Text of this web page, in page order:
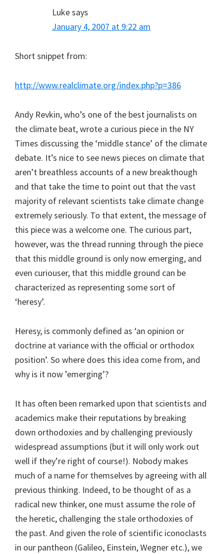
Lukesays
January 4, 2007 at 9:22 am
Short snippet from:
http://www.realclimate.org/index.php?p=386
Andy Revkin, who’s one of the best journalists on
the climate beat, wrote a curious piece in the NY
Times discussing the ‘middle stance’ of the climate
debate. It’s nice to see news pieces on climate that
aren’t breathless accounts of a new breakthough
and that take the time to point out that the vast
majority of relevant scientists take climate change
extremely seriously. To that extent, the message of
this piece was a welcome one. The curious part,
however, was the thread running through the piece
that this middle ground is only now emerging, and
even curiouser, that this middle ground can be
characterized as representing some sort of
‘heresy’.
Heresy, is commonly defined as ‘an opinion or
doctrine at variance with the official or orthodox
position’. So where does this idea come from, and
why is it now ’emerging’?
It has often been remarked upon that scientists and
academics make their reputations by breaking
down orthodoxies and by challenging previously
widespread assumptions (but it will only work out
well if they’re right of course!). Nobody makes
much of a name for themselves by agreeing with all
previous thinking. Indeed, to be thought of as a
radical new thinker, one must assume the role of
the heretic, challenging the stale orthodoxies of
the past. And given the role of scientific iconoclasts
in our pantheon (Galileo, Einstein, Wegner etc.), we